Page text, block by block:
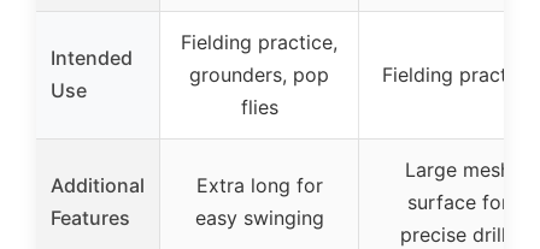
Intended
Use
Fielding practice,
grounders, pop
flies
Fielding practice
Additional
Features
Extra long for
easy swinging
Large mesh
surface for
precise drills